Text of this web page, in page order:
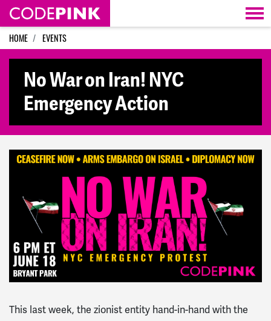
Skip navigation
HOME EVENTS
No War on Iran! NYC
Emergency Action
This last week, the zionist entity hand-in-hand with the